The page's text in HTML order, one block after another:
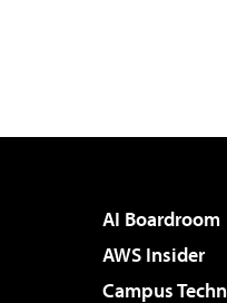
AI Boardroom
AWS Insider
Campus